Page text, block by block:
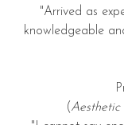
"Arrived as
knowledgeable
(Aesthetic